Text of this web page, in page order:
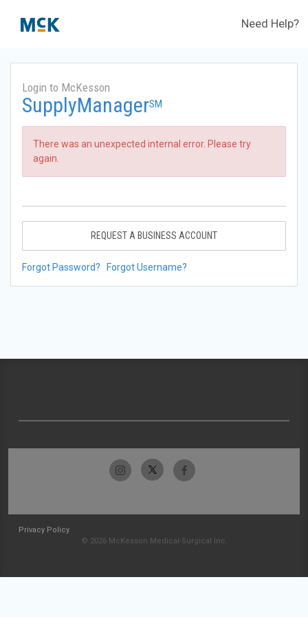
Need Help?
Login to McKesson
SupplyManagerSM
There was an unexpected internal error. Please try
again.
REQUEST A BUSINESS ACCOUNT
Forgot Password? Forgot Username?
Privacy Policy
© 2026 McKesson Medical-Surgical Inc.